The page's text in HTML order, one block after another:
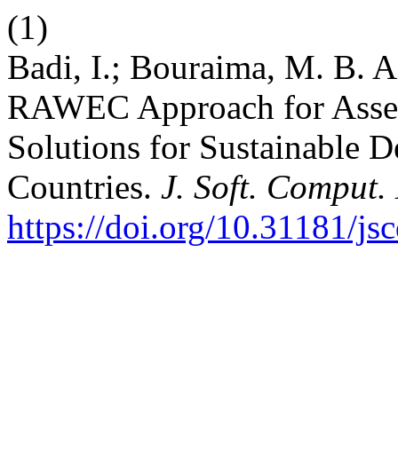
(1)
Badi, I.; Bouraima, M. B.
RAWEC Approach for
Solutions for Sustainable
Countries. J. Soft.
https://doi.org/10.31181/